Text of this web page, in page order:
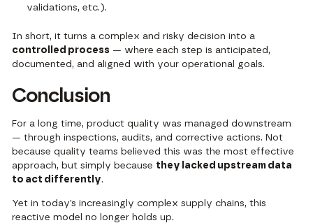
validations, etc.).
In short, it turns a complex and risky decision into a
controlled process — where each step is anticipated,
documented, and aligned with your operational goals.
Conclusion
For a long time, product quality was managed downstream
— through inspections, audits, and corrective actions. Not
because quality teams believed this was the most effective
approach, but simply because they lacked upstream data
to act differently.
Yet in today’s increasingly complex supply chains, this
reactive model no longer holds up.